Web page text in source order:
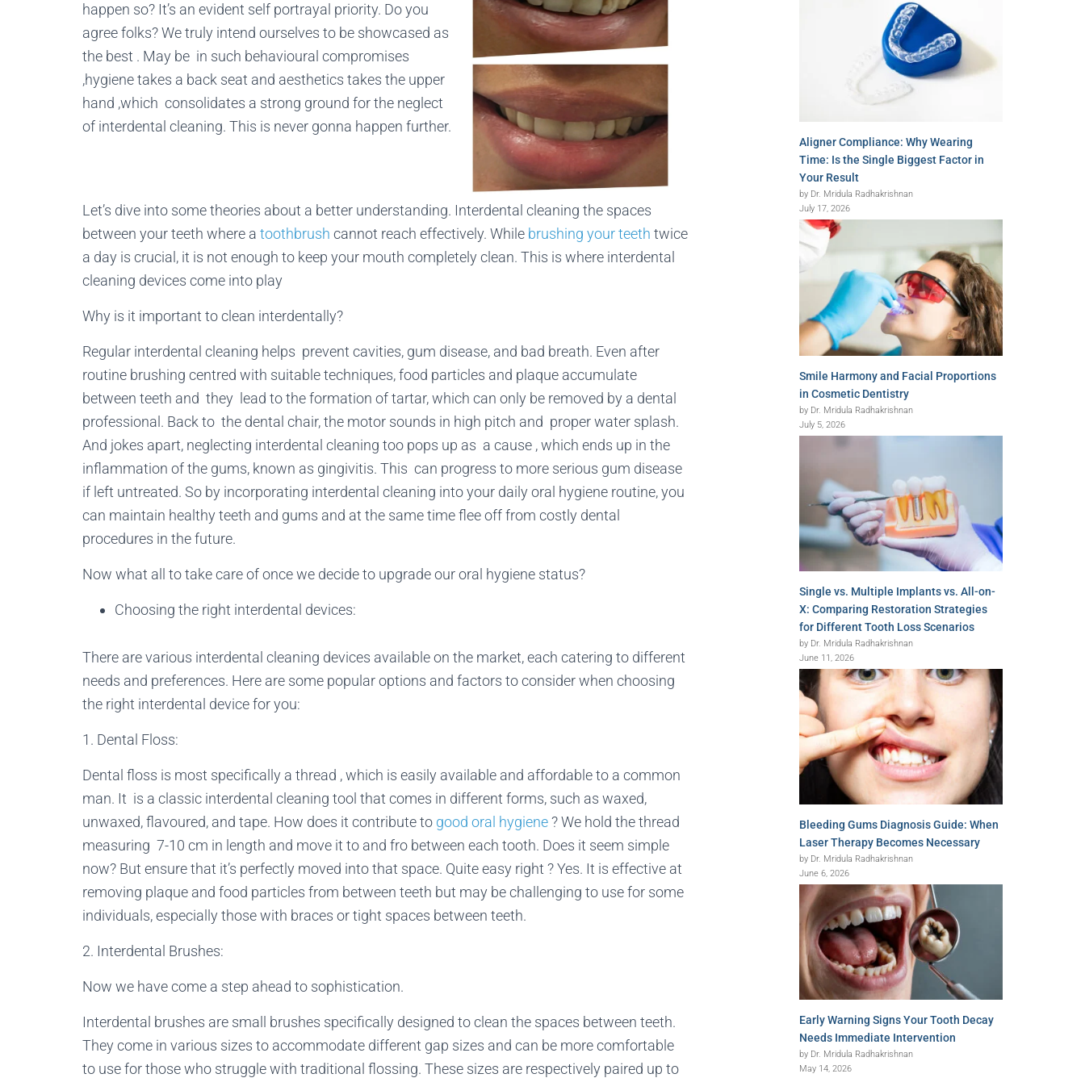
happen so? It’s an evident self portrayal priority. Do you
agree folks? We truly intend ourselves to be showcased as
the best . May be in such behavioural compromises
,hygiene takes a back seat and aesthetics takes the upper
hand ,which consolidates a strong ground for the neglect
of interdental cleaning. This is never gonna happen further.
Let’s dive into some theories about a better understanding. Interdental cleaning the spaces
between your teeth where a toothbrush cannot reach effectively. While brushing your teeth twice
a day is crucial, it is not enough to keep your mouth completely clean. This is where interdental
cleaning devices come into play
Why is it important to clean interdentally?
Regular interdental cleaning helps prevent cavities, gum disease, and bad breath. Even after
routine brushing centred with suitable techniques, food particles and plaque accumulate
between teeth and they lead to the formation of tartar, which can only be removed by a dental
professional. Back to the dental chair, the motor sounds in high pitch and proper water splash.
And jokes apart, neglecting interdental cleaning too pops up as a cause , which ends up in the
inflammation of the gums, known as gingivitis. This can progress to more serious gum disease
if left untreated. So by incorporating interdental cleaning into your daily oral hygiene routine, you
can maintain healthy teeth and gums and at the same time flee off from costly dental
procedures in the future.
Now what all to take care of once we decide to upgrade our oral hygiene status?
Choosing the right interdental devices:
There are various interdental cleaning devices available on the market, each catering to different
needs and preferences. Here are some popular options and factors to consider when choosing
the right interdental device for you:
1. Dental Floss:
Dental floss is most specifically a thread , which is easily available and affordable to a common
man. It is a classic interdental cleaning tool that comes in different forms, such as waxed,
unwaxed, flavoured, and tape. How does it contribute to good oral hygiene? We hold the thread
measuring 7-10 cm in length and move it to and fro between each tooth. Does it seem simple
now? But ensure that it’s perfectly moved into that space. Quite easy right ? Yes. It is effective at
removing plaque and food particles from between teeth but may be challenging to use for some
individuals, especially those with braces or tight spaces between teeth.
2. Interdental Brushes:
Now we have come a step ahead to sophistication.
Interdental brushes are small brushes specifically designed to clean the spaces between teeth.
They come in various sizes to accommodate different gap sizes and can be more comfortable
to use for those who struggle with traditional flossing. These sizes are respectively paired up to
Aligner Compliance: Why Wearing
Time: Is the Single Biggest Factor in
Your Result
by Dr. Mridula Radhakrishnan
July 17, 2026
Smile Harmony and Facial Proportions
in Cosmetic Dentistry
by Dr. Mridula Radhakrishnan
July 5, 2026
Single vs. Multiple Implants vs. All-on-
X: Comparing Restoration Strategies
for Different Tooth Loss Scenarios
by Dr. Mridula Radhakrishnan
June 11, 2026
Bleeding Gums Diagnosis Guide: When
Laser Therapy Becomes Necessary
by Dr. Mridula Radhakrishnan
June 6, 2026
Early Warning Signs Your Tooth Decay
Needs Immediate Intervention
by Dr. Mridula Radhakrishnan
May 14, 2026